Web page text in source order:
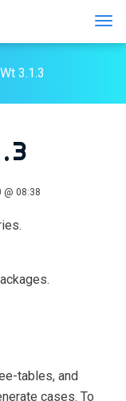
3.1.3
@ 08:38
tables, and
cases. To